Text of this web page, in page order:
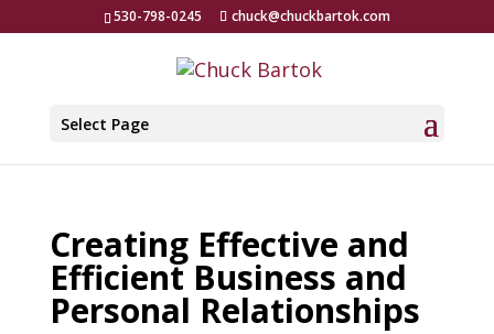
530-798-0245 chuck@chuckbartok.com
Select Page
Creating Effective and
Efficient Business and
Personal Relationships